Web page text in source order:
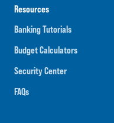
Resources
Banking Tutorials
Budget Calculators
Security Center
FAQs